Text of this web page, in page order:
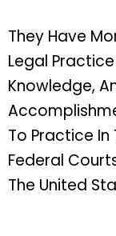
They Have
Legal
Knowledge,
To Practice
Federal
The United